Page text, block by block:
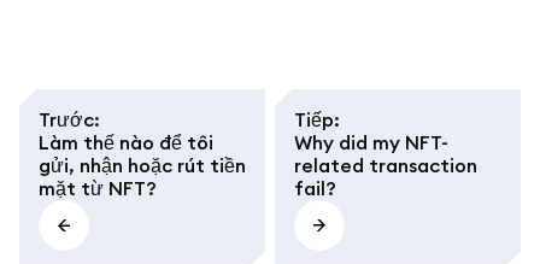
Trước:
Làm thế nào để tôi
gửi, nhận hoặc rút tiền
mặt từ NFT?
Tiếp:
Why did my NFT-
related transaction
fail?